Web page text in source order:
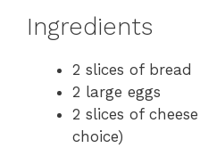
Ingredients
2 slices of bread
2 large eggs
2 slices of
choice)